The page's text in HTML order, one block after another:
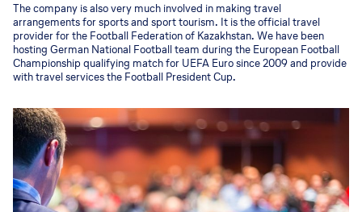
The company is also very much involved in making travel
arrangements for sports and sport tourism. It is the official travel
provider for the Football Federation of Kazakhstan. We have been
hosting German National Football team during the European Football
Championship qualifying match for UEFA Euro since 2009 and provide
with travel services the Football President Cup.